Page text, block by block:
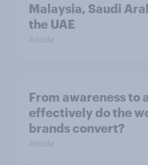
Malaysia, Saudi
the UAE
Article
From awareness to
effectively do the
brands convert?
Article